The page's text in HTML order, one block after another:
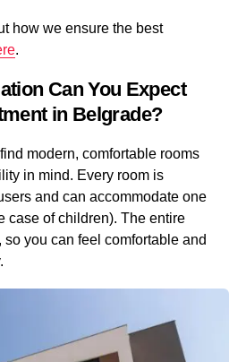
how we ensure the best
.
Can You Expect
in Belgrade?
modern, comfortable rooms
in mind. Every room is
and can accommodate one
case of children). The entire
you can feel comfortable and